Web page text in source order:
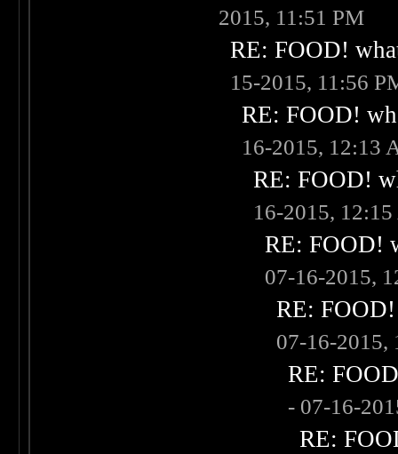
2015, 11:51 PM
RE: FOOD!
15-2015, 11:56
RE: FOOD!
16-2015, 12:13
RE: FOOD!
16-2015,
RE: FOOD!
07-16-2015,
RE:
07-16-2015,
RE:
- 07-16-
RE: